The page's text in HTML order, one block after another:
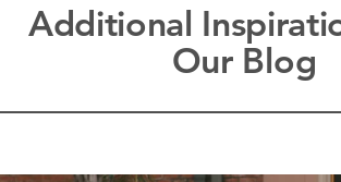
Additional
Our Blog